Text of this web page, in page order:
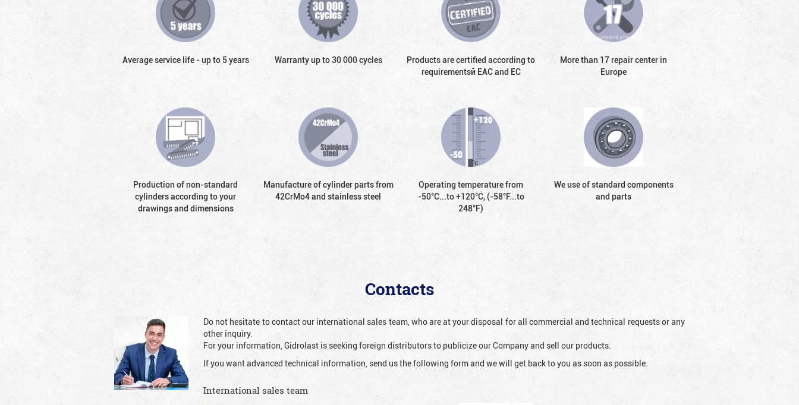
Average service life - up to 5 years Warranty up to 30 000 cycles
Products are certified according to
requirementsй EAC and EC
More than 17 repair center in
Europe
Production of non-standard
cylinders according to your
drawings and dimensions
Manufacture of cylinder parts from
42CrMo4 and stainless steel
Operating temperature from
-50°С...to +120°С, (-58°F...to
248°F)
We use of standard components
and parts
Contacts
Do not hesitate to contact our international sales team, who are at your disposal for all commercial and technical requests or any
other inquiry.
For your information, Gidrolast is seeking foreign distributors to publicize our Company and sell our products.
If you want advanced technical information, send us the following form and we will get back to you as soon as possible.
International sales team